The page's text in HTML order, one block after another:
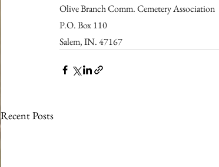
Olive Branch Comm. Cemetery Association
P.O. Box 110
Salem, IN. 47167
Recent Posts